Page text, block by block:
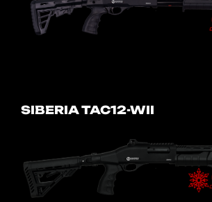
SIBERIA TAC12-WII